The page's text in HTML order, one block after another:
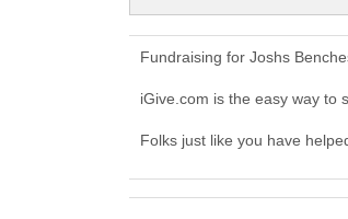
Fundraising for Joshs
iGive.com is the easy way to
Folks just like you have